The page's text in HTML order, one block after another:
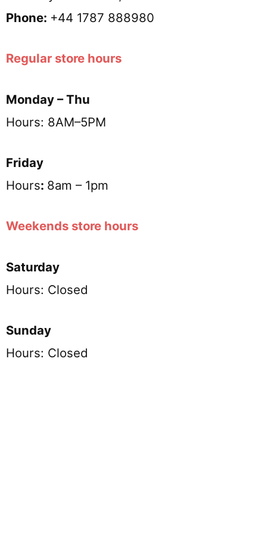
Phone: +44 1787 888980
Regular store hours
Monday – Thu
Hours: 8AM–5PM
Friday
Hours: 8am – 1pm
Weekends store hours
Saturday
Hours: Closed
Sunday
Hours: Closed